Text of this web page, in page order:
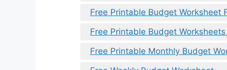
Free Printable Budget Worksheet
Free Printable Budget Worksheets
Free Printable Monthly Budget